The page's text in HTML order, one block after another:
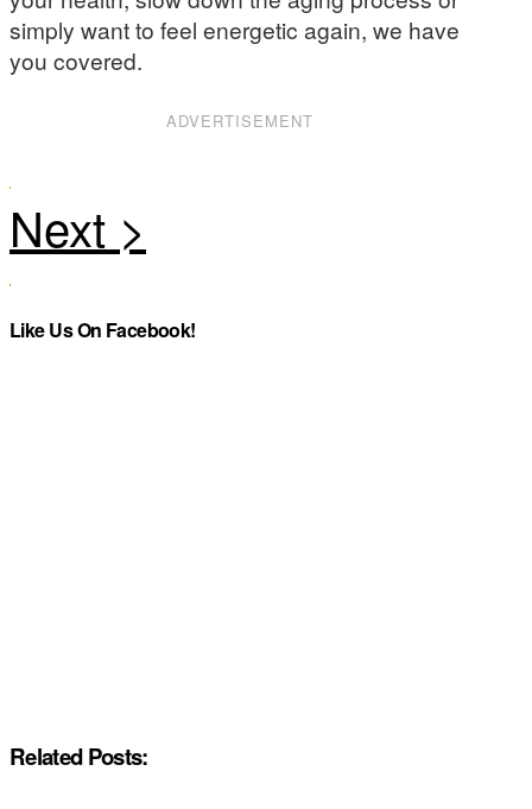
simply want to feel energetic again, we have
you covered.
ADVERTISEMENT
Like Us On Facebook!
Related Posts: